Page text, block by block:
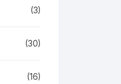
(3)
(30)
(16)